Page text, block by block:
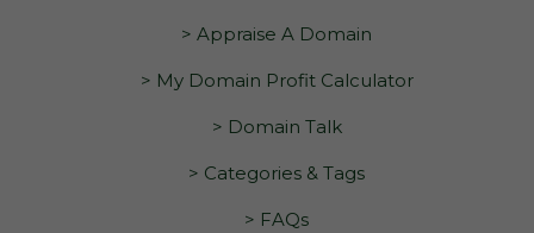
> Appraise A Domain
> My Domain Profit Calculator
> Domain Talk
> Categories & Tags
> FAQs